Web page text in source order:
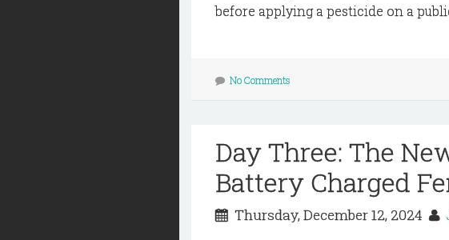
before applying a pesticide on a
No Comments
Day Three: The
Battery Charged
Thursday, December 12, 2024